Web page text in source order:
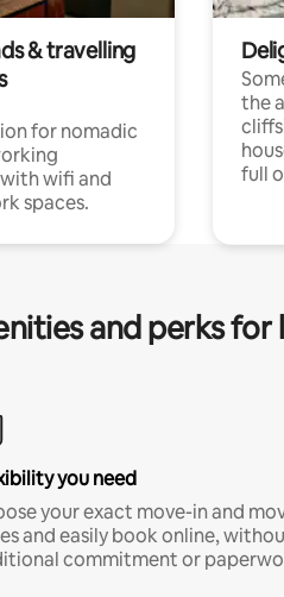
& travelling
for nomadic
wifi and
spaces.
the
full
and perks for
you need
your exact move-in and
and easily book online,
commitment or